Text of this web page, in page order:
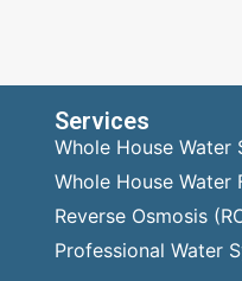
Services
Whole House Water
Whole House Water
Reverse Osmosis
Professional Water